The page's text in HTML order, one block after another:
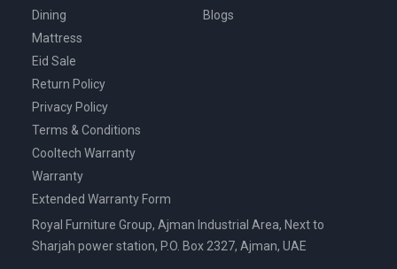
Dining
Mattress
Eid Sale
Blogs
Return Policy
Privacy Policy
Terms & Conditions
Cooltech Warranty
Warranty
Extended Warranty Form
Royal Furniture Group, Ajman Industrial Area, Next to
Sharjah power station, P.O. Box 2327, Ajman, UAE